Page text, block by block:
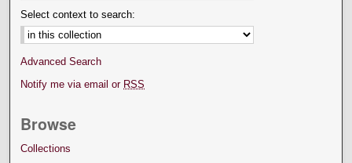
Select context to search:
Advanced Search
Notify me via email or RSS
Browse
Collections